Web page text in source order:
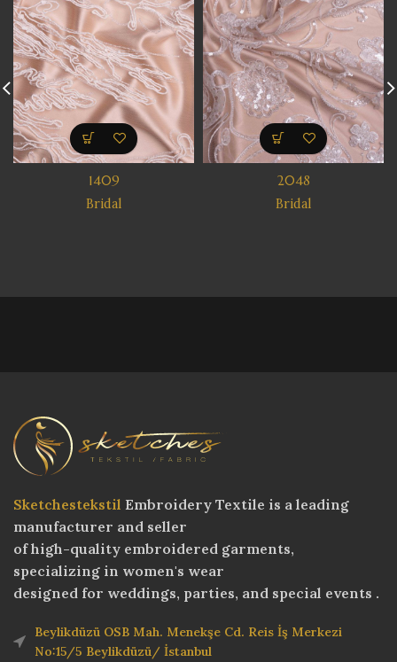
1409
Bridal
2048
Bridal
Sketchestekstil Embroidery Textile is a leading
manufacturer and seller
of high-quality embroidered garments,
specializing in women's wear
designed for weddings, parties, and special events .
Beylikdüzü OSB Mah. Menekşe Cd. Reis İş Merkezi
No:15/5 Beylikdüzü/ İstanbul